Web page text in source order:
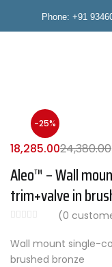
Phone: +91
-25%
Aleo™ – Wall
trim+valve in
(0
18,285.0024,380.00
Wall mount single-
brushed bronze